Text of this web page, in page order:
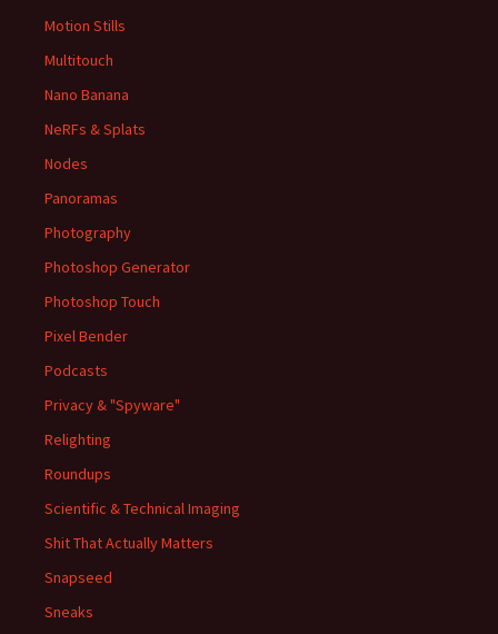
Motion Stills
Multitouch
Nano Banana
NeRFs & Splats
Nodes
Panoramas
Photography
Photoshop Generator
Photoshop Touch
Pixel Bender
Podcasts
Privacy & "Spyware"
Relighting
Roundups
Scientific & Technical Imaging
Shit That Actually Matters
Snapseed
Sneaks